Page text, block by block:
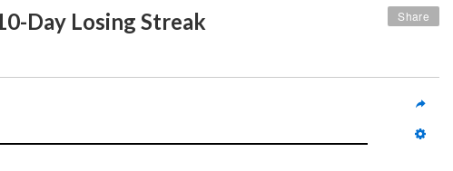
Day Losing Streak Share